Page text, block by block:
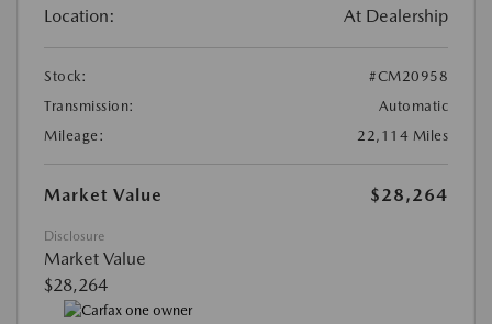
Location: At Dealership
Stock:
#CM20958
Transmission:
Automatic
Mileage:
22,114 Miles
Market Value $28,264
Disclosure
Market Value
$28,264